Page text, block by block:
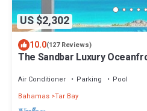
US $2,302
10.0(127 Reviews)
The Sandbar Luxury
Air Conditioner Parking
Pool
Bahamas Tar Bay